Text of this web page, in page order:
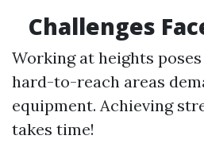
Challenges
Working at heights
hard-to-reach areas
equipment. Achieving
takes time!